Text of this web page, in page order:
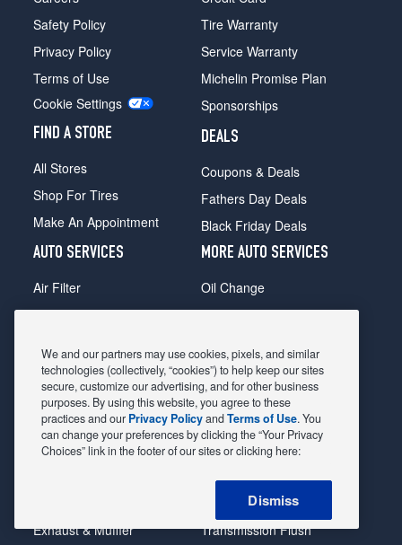
Safety Policy
Privacy Policy
Terms of Use
Cookie Settings
FIND A STORE
All Stores
Shop For Tires
Make An Appointment
Tire Warranty
Service Warranty
Michelin Promise Plan
Sponsorships
DEALS
Coupons & Deals
Fathers Day Deals
Black Friday Deals
AUTO SERVICES
Air Filter
Alignment
Belts & Hoses
Brake Pads
Brake Rotors
Car Diagnostic
Exhaust & Muffler
MORE AUTO SERVICES
Oil Change
Radiator
Shocks Struts
Alternator & Starter
State Inspection
Steering & Suspension
Tire Rotation & Balance
Transmission Flush
We and our partners may use cookies, pixels, and similar
technologies (collectively, “cookies”) to help keep our sites
secure, customize our advertising, and for other business
purposes. By using this website, you agree to these
practices and our Privacy PolicyandTerms of Use. You
can change your preferences by clicking the “Your Privacy
Choices” link in the footer of our sites or clicking here:
Dismiss